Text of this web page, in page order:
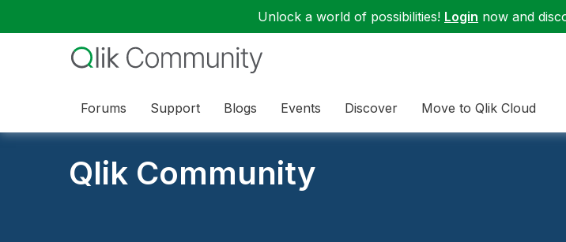
Unlock a world of possibilities! Login now and
Forums Support Blogs Events Discover Move to Qlik Cloud
Qlik Community